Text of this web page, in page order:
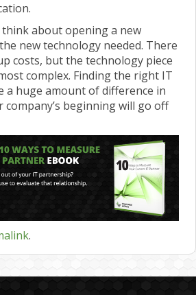
about opening a new
new technology needed. There
costs, but the technology piece
complex. Finding the right IT
a huge amount of difference in
beginning will go off
.